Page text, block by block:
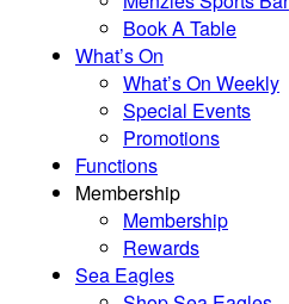
Book A Table
What’s On
What’s On Weekly
Special Events
Promotions
Functions
Membership
Membership
Rewards
Sea Eagles